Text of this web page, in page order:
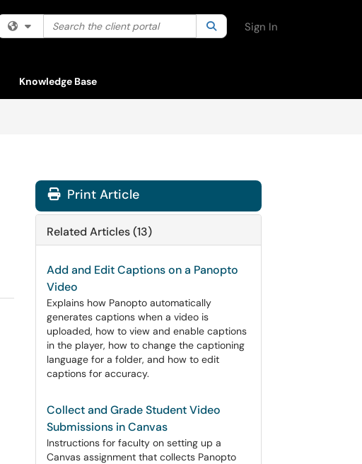
Filter your search by category. Current category:All
Search the client portal SearchSign In
Knowledge Base
Print Article
Related Articles (13)
Add and Edit Captions on a Panopto
Video
Explains how Panopto automatically
generates captions when a video is
uploaded, how to view and enable captions
in the player, how to change the captioning
language for a folder, and how to edit
captions for accuracy.
Collect and Grade Student Video
Submissions in Canvas
Instructions for faculty on setting up a
Canvas assignment that collects Panopto